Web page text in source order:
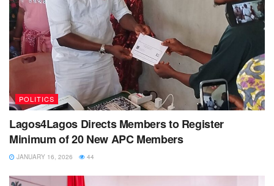
POLITICS
Lagos4Lagos Directs Members to Register
Minimum of 20 New APC Members
JANUARY 16, 2026 44